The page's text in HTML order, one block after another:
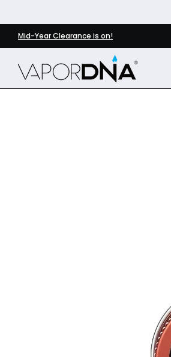
DISPOSABLE VAPES
Mid-Year Clearance is on!